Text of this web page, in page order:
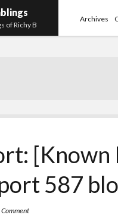
of Richy B
Archives
587